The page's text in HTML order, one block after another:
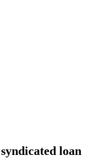
loan